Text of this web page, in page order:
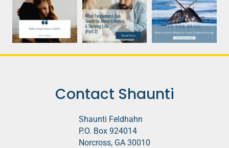
Contact Shaunti
Shaunti Feldhahn
P.O. Box 924014
Norcross, GA 30010